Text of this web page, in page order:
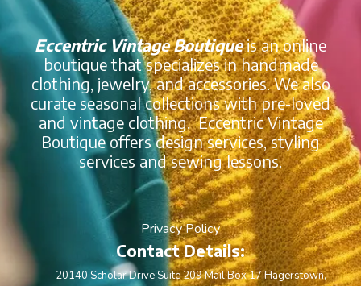
Eccentric Vintage Boutiqueis an online
boutique that specializes in handmade
clothing, jewelry, and accessories. We also
curate seasonal collections with pre-loved
and vintage clothing. Eccentric Vintage
Boutique offers design services, styling
services and sewing lessons.
Privacy Policy
Contact Details:
20140 Scholar Drive Suite 209 Mail Box 17 Hagerstown,